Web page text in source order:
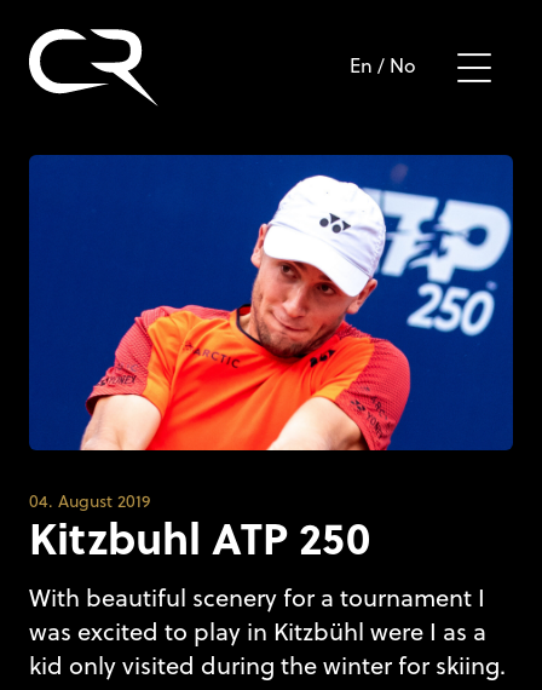
En / No
04. August 2019
Kitzbuhl ATP 250
With beautiful scenery for a tournament I
was excited to play in Kitzbühl were I as a
kid only visited during the winter for skiing.